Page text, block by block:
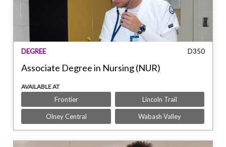
DEGREE D350
Associate Degree in Nursing (NUR)
AVAILABLE AT
Frontier Lincoln Trail
Olney Central Wabash Valley